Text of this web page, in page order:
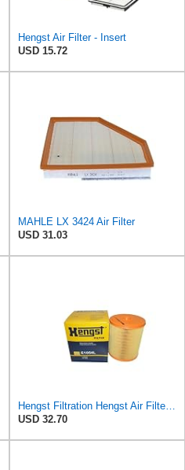
Hengst Air Filter - Insert
USD 15.72
MAHLE LX 3424 Air Filter
USD 31.03
Hengst Filtration Hengst Air Filter - Insert - E1054L
USD 32.70